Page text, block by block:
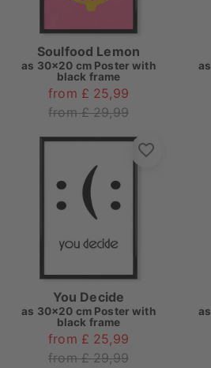
Soulfood Lemon
as 30x20 cm Poster with
black frame
from £ 25,99
from £ 29,99
as
You Decide
as 30x20 cm Poster with
black frame
from £ 25,99
from £ 29,99
as